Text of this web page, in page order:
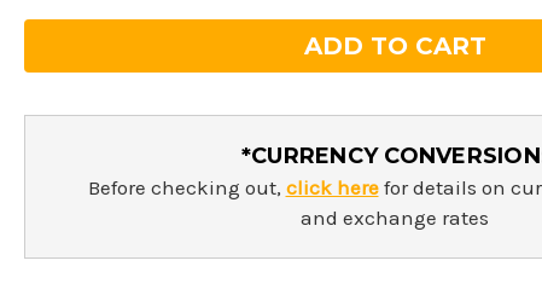
*CURRENCY
Before checking out, click herefor details on
and exchange rates